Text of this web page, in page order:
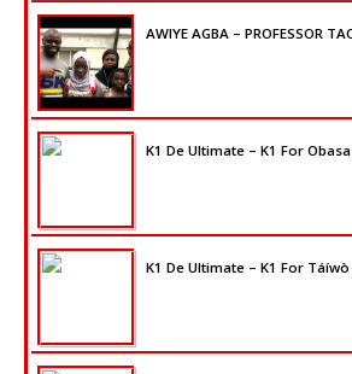
AWIYE AGBA – PROFESSOR
K1 De Ultimate – K1 For Obasa
K1 De Ultimate – K1 For